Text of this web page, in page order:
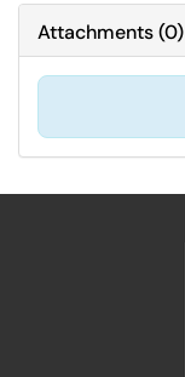
Attachments(0)